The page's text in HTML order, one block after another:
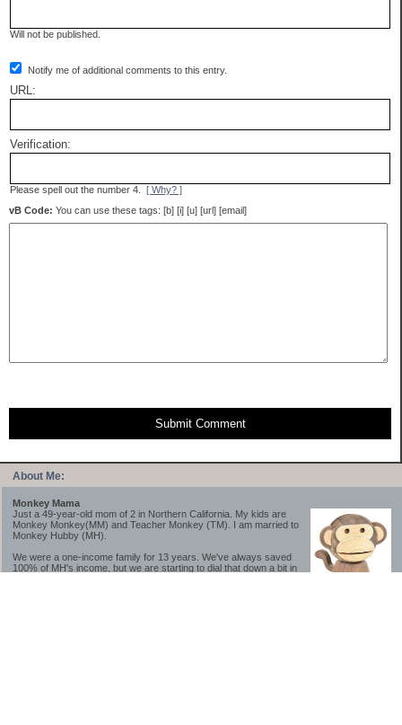
About Me:
Monkey Mama
Just a 49-year-old mom of 2 in Northern California. My kids are
Monkey Monkey(MM) and Teacher Monkey (TM). I am married to
Monkey Hubby (MH).
We were a one-income family for 13 years. We've always saved
100% of MH's income, but we are starting to dial that down a bit in
Will not be published.
Notify me of additional comments to this entry.
URL:
Verification:
Please spell out the number 4. [ Why? ]
vB Code: You can use these tags: [b] [i] [u] [url] [email]
Submit Comment